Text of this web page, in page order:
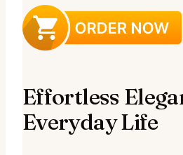
Effortless
Everyday Life